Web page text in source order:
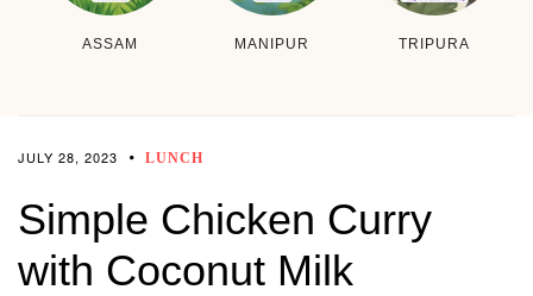
ASSAM MANIPUR TRIPURA
JULY 28, 2023 LUNCH
Simple Chicken Curry
with Coconut Milk